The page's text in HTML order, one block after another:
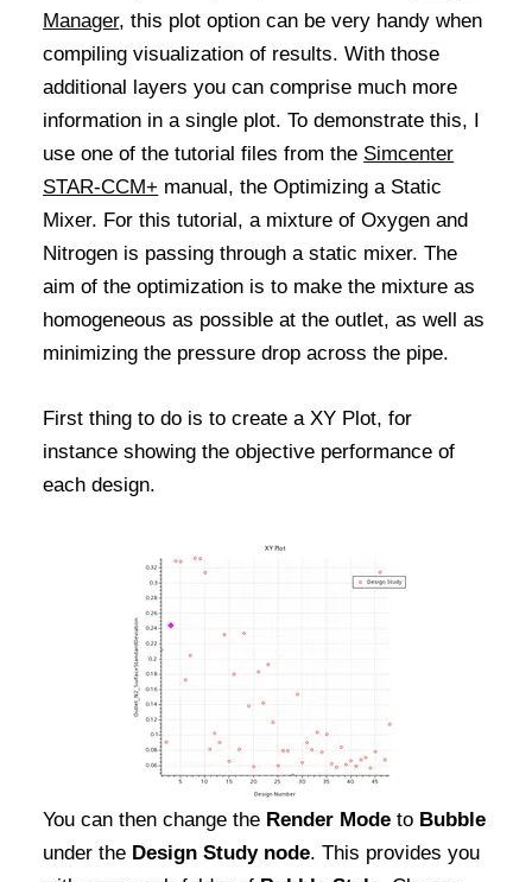
Manager, this plot option can be very handy when
compiling visualization of results. With those
additional layers you can comprise much more
information in a single plot. To demonstrate this, I
use one of the tutorial files from the Simcenter
STAR-CCM+ manual, the Optimizing a Static
Mixer. For this tutorial, a mixture of Oxygen and
Nitrogen is passing through a static mixer. The
aim of the optimization is to make the mixture as
homogeneous as possible at the outlet, as well as
minimizing the pressure drop across the pipe.
First thing to do is to create a XY Plot, for
instance showing the objective performance of
each design.
You can then change the Render Mode to Bubble
under the Design Study node. This provides you